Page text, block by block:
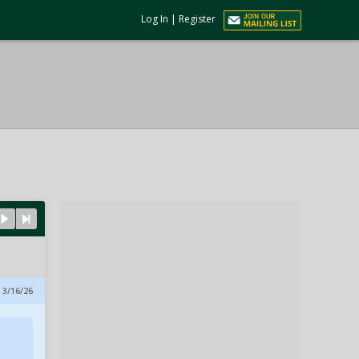
Log In | Register
3/16/26